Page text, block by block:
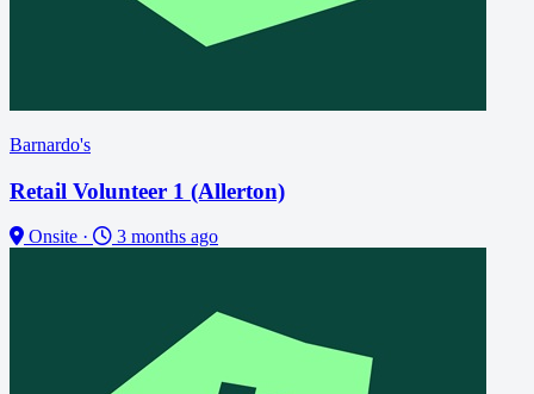
Barnardo's
Retail Volunteer 1 (Allerton)
Onsite · 3 months ago